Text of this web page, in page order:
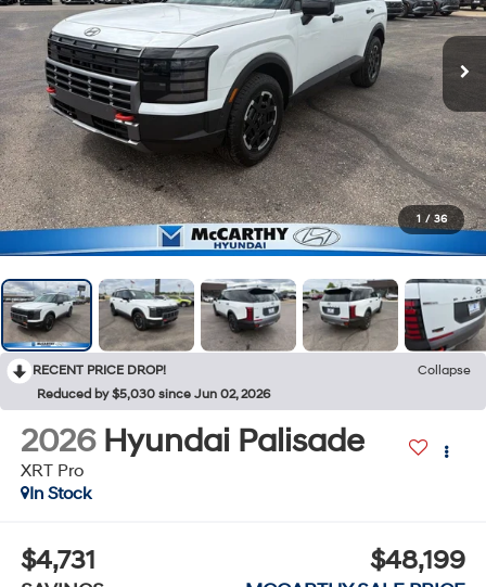
1 / 36
RECENT PRICE DROP!
Collapse
Reduced by $5,030 since Jun 02, 2026
2026 Hyundai Palisade
XRT Pro
In Stock
$4,731 $48,199